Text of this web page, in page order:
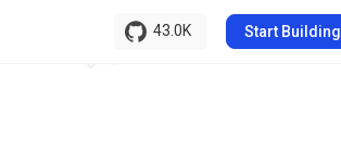
Start Building
43.0K